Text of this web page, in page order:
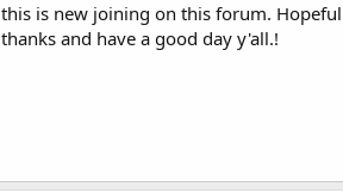
this is new joining on this forum.
thanks and have a good day y'all.!